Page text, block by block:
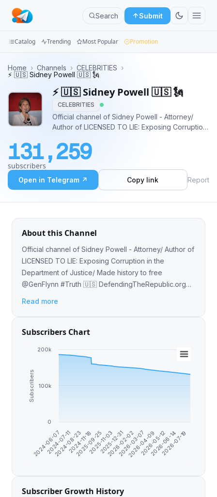
Search Submit
Categories
Apps
Blog
Catalog Trending Most Popular Promotion
Home › Channels › CELEBRITIES ›
⚡️ 🇺🇸 Sidney Powell 🇺🇸 🗽
⚡️ 🇺🇸 Sidney Powell 🇺🇸 🗽
CELEBRITIES
Official channel of Sidney Powell - Attorney/
Author of LICENSED TO LIE: Exposing Corruption
free @GenFlynn #Truth 🇺🇸
DefendingTheRepublic.org 🇺🇸
DefendingTheRepublicPAC.com 🇺🇸
SidneyPowell.com
131,259
subscribers
Open in Telegram ↗ Copy link Report
About this Channel
Official channel of Sidney Powell - Attorney/ Author of
LICENSED TO LIE: Exposing Corruption in the
Department of Justice/ Made history to free
@GenFlynn #Truth 🇺🇸 DefendingTheRepublic.org
Read more
Subscribers Chart
Subscribers
2024-06-07
2024-07-11
2024-08-23
2024-11-18
2025-09-25
2025-11-03
2025-12-31
2026-02-02
2026-03-07
2026-04-09
2026-05-12
2026-06-14
2026-07-19
0
100k
200k
Subscriber Growth History